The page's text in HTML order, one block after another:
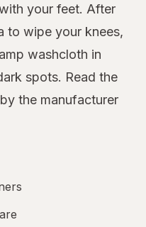
your feet. After
to wipe your knees,
washcloth in
spots. Read the
the manufacturer